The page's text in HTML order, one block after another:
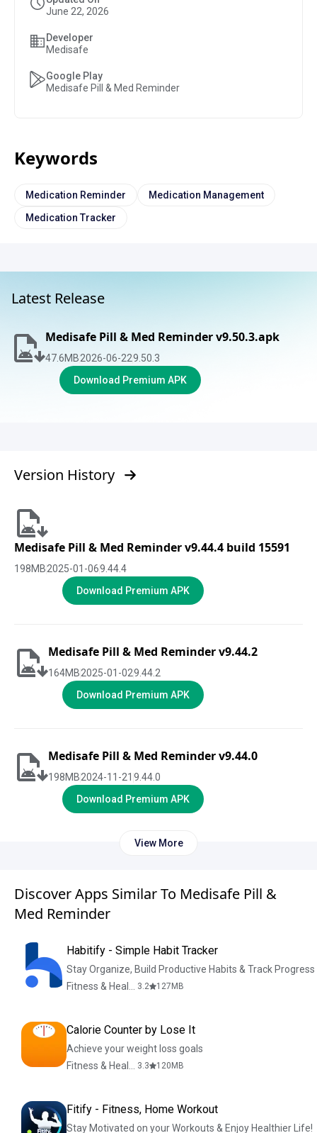
June 22, 2026
Developer
Medisafe
Google Play
Medisafe Pill & Med Reminder
Keywords
Medication Reminder
Medication Management
Medication Tracker
Latest Release
Medisafe Pill & Med Reminder v9.50.3.apk
47.6MB2026-06-229.50.3
Download Premium APK
Version History
Medisafe Pill & Med Reminder v9.44.4 build 15591
198MB2025-01-069.44.4
Download Premium APK
Medisafe Pill & Med Reminder v9.44.2
164MB2025-01-029.44.2
Download Premium APK
Medisafe Pill & Med Reminder v9.44.0
198MB2024-11-21 9.44.0
Download Premium APK
View More
Discover Apps Similar To Medisafe Pill &
Med Reminder
Habitify - Simple Habit Tracker
Stay Organize, Build Productive Habits & Track Progress
3.2 127 MB
Calorie Counter by Lose It
Achieve your weight loss goals
3.3 120 MB
Fitify - Fitness, Home Workout
Stay Motivated on your Workouts & Enjoy Healthier Life!